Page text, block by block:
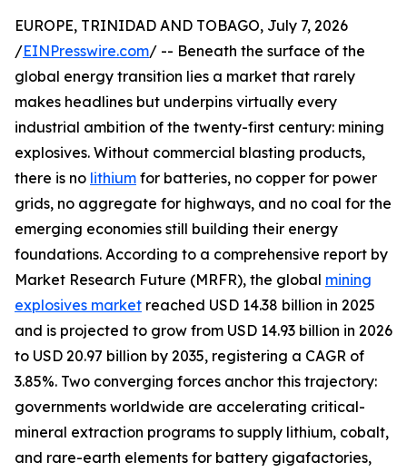
EUROPE, TRINIDAD AND TOBAGO, July 7, 2026
/EINPresswire.com/ -- Beneath the surface of the
global energy transition lies a market that rarely
makes headlines but underpins virtually every
industrial ambition of the twenty-first century: mining
explosives. Without commercial blasting products,
there is no lithium for batteries, no copper for power
grids, no aggregate for highways, and no coal for the
emerging economies still building their energy
foundations. According to a comprehensive report by
Market Research Future (MRFR), the global mining
explosives market reached USD 14.38 billion in 2025
and is projected to grow from USD 14.93 billion in 2026
to USD 20.97 billion by 2035, registering a CAGR of
3.85%. Two converging forces anchor this trajectory:
governments worldwide are accelerating critical-
mineral extraction programs to supply lithium, cobalt,
and rare-earth elements for battery gigafactories,